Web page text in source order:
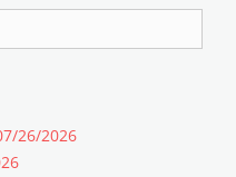
26/2026